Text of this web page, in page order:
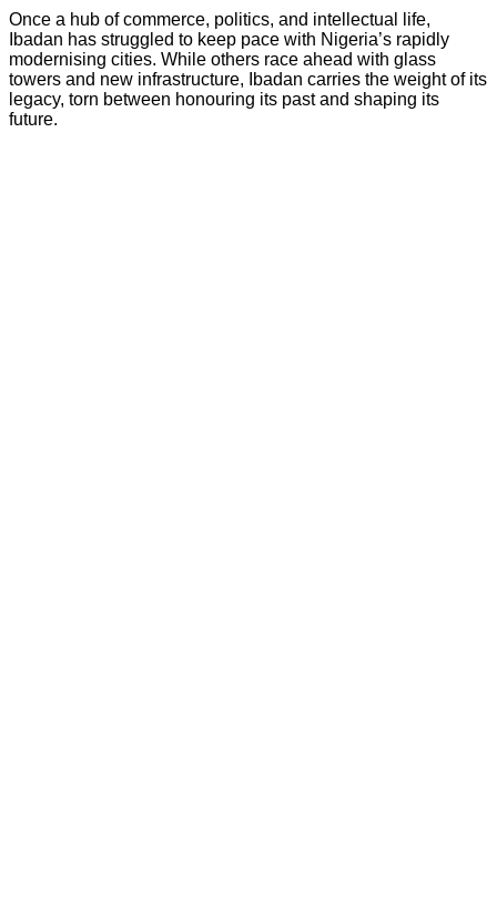
Once a hub of commerce, politics, and intellectual life,
Ibadan has struggled to keep pace with Nigeria’s rapidly
modernising cities. While others race ahead with glass
towers and new infrastructure, Ibadan carries the weight of its
legacy, torn between honouring its past and shaping its
future.